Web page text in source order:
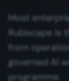
Most
Rubiscape is
from
governed AI
programme.